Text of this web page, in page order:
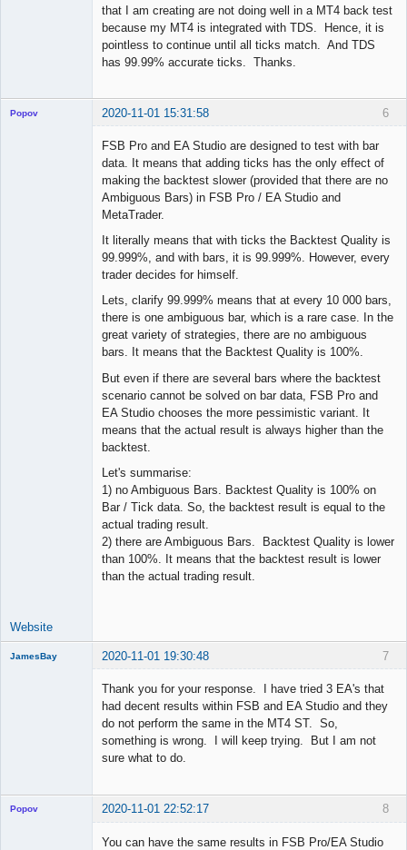
that I am creating are not doing well in a MT4 back test
because my MT4 is integrated with TDS. Hence, it is
pointless to continue until all ticks match. And TDS
has 99.99% accurate ticks. Thanks.
6
Popov 2020-11-01 15:31:58
FSB Pro and EA Studio are designed to test with bar
data. It means that adding ticks has the only effect of
making the backtest slower (provided that there are no
Ambiguous Bars) in FSB Pro / EA Studio and
MetaTrader.
It literally means that with ticks the Backtest Quality is
99.999%, and with bars, it is 99.999%. However, every
trader decides for himself.
Lets, clarify 99.999% means that at every 10 000 bars,
there is one ambiguous bar, which is a rare case. In the
great variety of strategies, there are no ambiguous
bars. It means that the Backtest Quality is 100%.
But even if there are several bars where the backtest
scenario cannot be solved on bar data, FSB Pro and
EA Studio chooses the more pessimistic variant. It
means that the actual result is always higher than the
backtest.
Let's summarise:
1) no Ambiguous Bars. Backtest Quality is 100% on
Bar / Tick data. So, the backtest result is equal to the
actual trading result.
2) there are Ambiguous Bars. Backtest Quality is lower
than 100%. It means that the backtest result is lower
than the actual trading result.
Website
7
JamesBay 2020-11-01 19:30:48
Thank you for your response. I have tried 3 EA's that
had decent results within FSB and EA Studio and they
do not perform the same in the MT4 ST. So,
something is wrong. I will keep trying. But I am not
sure what to do.
8
Popov 2020-11-01 22:52:17
You can have the same results in FSB Pro/EA Studio